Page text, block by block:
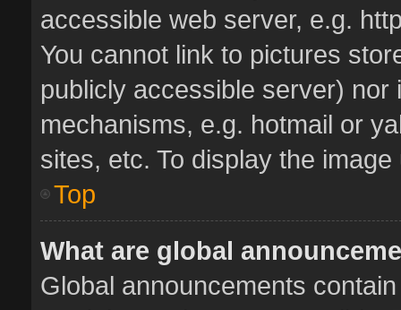
accessible web server, e.g.
You cannot link to pictures
publicly accessible server)
mechanisms, e.g. hotmail or
sites, etc. To display the
Top
What are global
Global announcements